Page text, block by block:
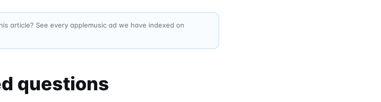
article? See every applemusic ad we have indexed on
questions